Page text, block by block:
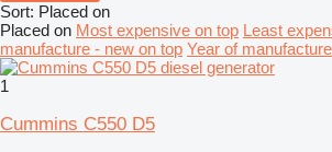
Sort: Placed on
Placed on Most expensive on top Least
manufacture - new on top Year of
1
Cummins C550 D5